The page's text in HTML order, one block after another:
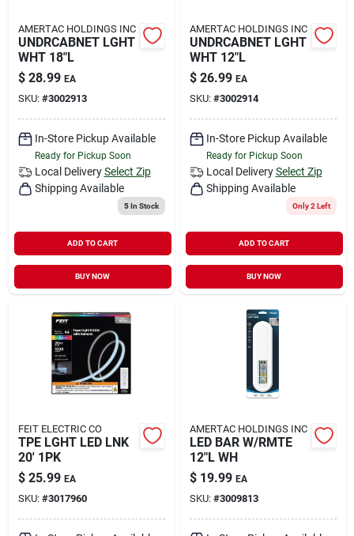
AMERTAC HOLDINGS INC
UNDRCABNET LGHT
WHT 18"L
$ 28.99 EA
SKU: #3002913
In-Store Pickup Available
Ready for Pickup Soon
Local Delivery Select Zip
Shipping Available
5In Stock
ADD TO CART
BUY NOW
AMERTAC HOLDINGS INC
UNDRCABNET LGHT
WHT 12"L
$ 26.99 EA
SKU: #3002914
In-Store Pickup Available
Ready for Pickup Soon
Local Delivery Select Zip
Shipping Available
Only 2 Left
ADD TO CART
BUY NOW
FEIT ELECTRIC CO
TPE LGHT LED LNK
20' 1PK
$ 25.99 EA
SKU: #3017960
AMERTAC HOLDINGS INC
LED BAR W/RMTE
12"L WH
$ 19.99 EA
SKU: #3009813